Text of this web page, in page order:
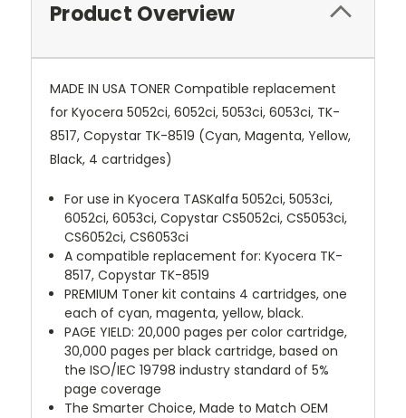
Product Overview
MADE IN USA TONER Compatible replacement
for Kyocera 5052ci, 6052ci, 5053ci, 6053ci, TK-
8517, Copystar TK-8519 (Cyan, Magenta, Yellow,
Black, 4 cartridges)
For use in Kyocera TASKalfa 5052ci, 5053ci,
6052ci, 6053ci, Copystar CS5052ci, CS5053ci,
CS6052ci, CS6053ci
A compatible replacement for: Kyocera TK-
8517, Copystar TK-8519
PREMIUM Toner kit contains 4 cartridges, one
each of cyan, magenta, yellow, black.
PAGE YIELD: 20,000 pages per color cartridge,
30,000 pages per black cartridge, based on
the ISO/IEC 19798 industry standard of 5%
page coverage
The Smarter Choice, Made to Match OEM